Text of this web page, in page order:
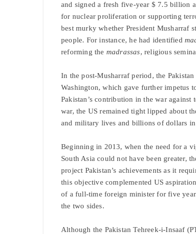
and signed a fresh five-year $ 7.5 billion
for nuclear proliferation or supporting
best murky whether President Musharraf
people. For instance, he had identified
reforming the madrassas, religious
In the post-Musharraf period, the
Washington, which gave further impetus
Pakistan’s contribution in the war
war, the US remained tight lipped about
and military lives and billions of dollars in
Beginning in 2013, when the need for a
South Asia could not have been greater,
project Pakistan’s achievements as it
this objective complemented US
of a full-time foreign minister for five
the two sides.
Although the Pakistan Tehreek-i-Insaaf